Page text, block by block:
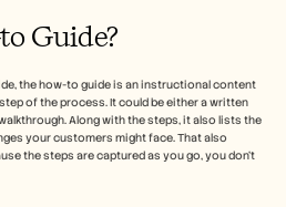
Guide?
the how-to guide is an instructional content
of the process. It could be either a written
Along with the steps, it also lists the
your customers might face. That also
the steps are captured as you go, you don't